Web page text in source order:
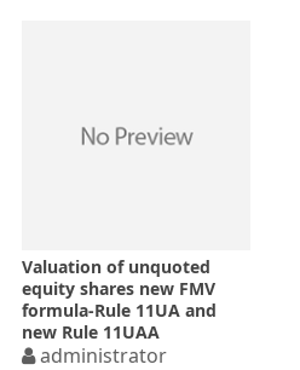
Valuation of unquoted
equity shares new FMV
formula-Rule 11UA and
new Rule 11UAA
administrator